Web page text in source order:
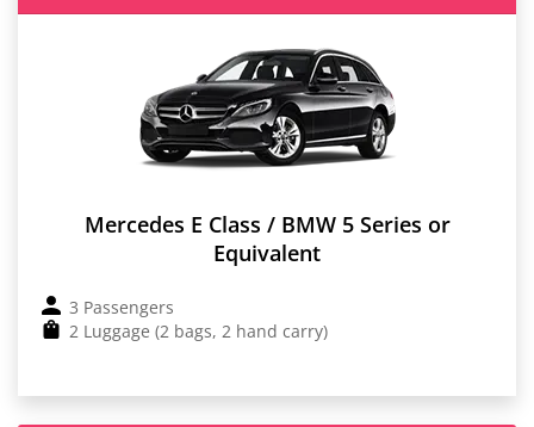
Mercedes E Class / BMW 5 Series or
Equivalent
3 Passengers
2 Luggage (2 bags, 2 hand carry)